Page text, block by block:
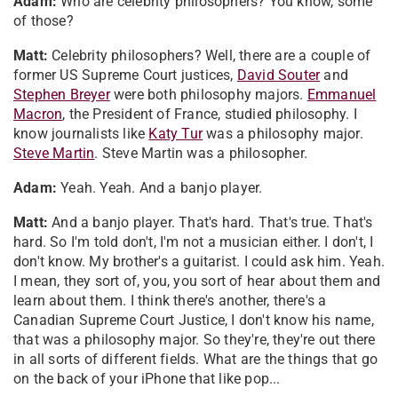
of those?
Matt: Celebrity philosophers? Well, there are a couple of
former US Supreme Court justices, David Souterand
Stephen Breyerwere both philosophy majors. Emmanuel
Macron, the President of France, studied philosophy. I
know journalists like Katy Turwas a philosophy major.
Steve Martin. Steve Martin was a philosopher.
Adam: Yeah. Yeah. And a banjo player.
Matt:And a banjo player. That's hard. That's true. That's
hard. So I'm told don't, I'm not a musician either. I don't, I
don't know. My brother's a guitarist. I could ask him. Yeah.
I mean, they sort of, you, you sort of hear about them and
learn about them. I think there's another, there's a
Canadian Supreme Court Justice, I don't know his name,
that was a philosophy major. So they're, they're out there
in all sorts of different fields. What are the things that go
on the back of your iPhone that like pop...